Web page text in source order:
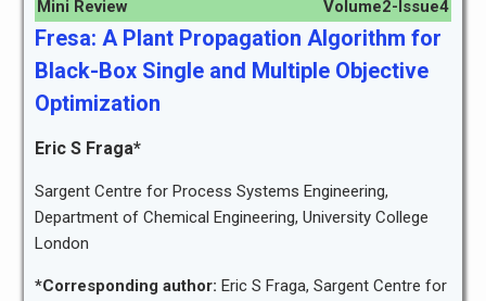
Mini Review Volume2-Issue4
Fresa: A Plant Propagation Algorithm for
Black-Box Single and Multiple Objective
Optimization
Eric S Fraga*
Sargent Centre for Process Systems Engineering,
Department of Chemical Engineering, University College
London
*Corresponding author: Eric S Fraga, Sargent Centre for